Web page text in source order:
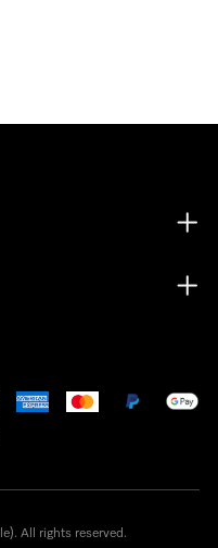
All rights reserved.